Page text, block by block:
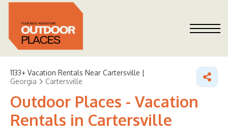
1133+ Vacation Rentals Near Cartersville |
Georgia
Cartersville
Outdoor Places - Vacation
Rentals in Cartersville